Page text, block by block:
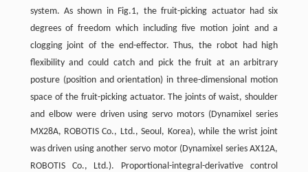
system. As shown in Fig.1, the fruit-picking actuator had six
degrees of freedom which including five motion joint and a
clogging joint of the end-effector. Thus, the robot had high
flexibility and could catch and pick the fruit at an arbitrary
posture (position and orientation) in three-dimensional motion
space of the fruit-picking actuator. The joints of waist, shoulder
and elbow were driven using servo motors (Dynamixel series
MX28A, ROBOTIS Co., Ltd., Seoul, Korea), while the wrist joint
was driven using another servo motor (Dynamixel series AX12A,
ROBOTIS Co., Ltd.). Proportional-integral-derivative control